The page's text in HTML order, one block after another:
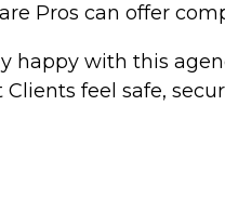
Pros can offer
with this
feel safe,